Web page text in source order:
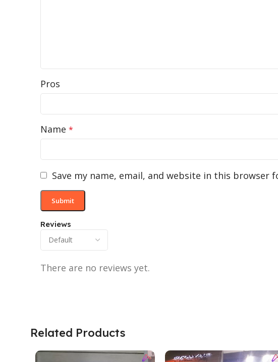
Reviews
There are no reviews yet.
Pros
Name *
Save my name, email, and website in this browser
Related Products